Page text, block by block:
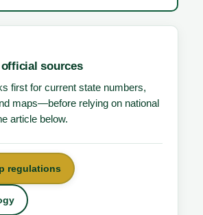
sources
first for current state numbers,
maps—before relying on national
article below.
regulations